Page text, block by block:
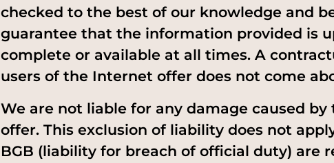
checked to the best of our knowledge and
guarantee that the information provided is
complete or available at all times. A
users of the Internet offer does not come
We are not liable for any damage caused
offer. This exclusion of liability does not
BGB (liability for breach of official duty) are